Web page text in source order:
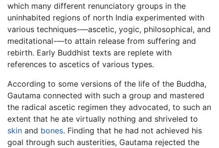
which many different renunciatory groups in the
uninhabited regions of north India experimented with
various techniques-—ascetic, yogic, philosophical, and
meditational-—to attain release from suffering and
rebirth. Early Buddhist texts are replete with
references to ascetics of various types.
According to some versions of the life of the Buddha,
Gautama connected with such a group and mastered
the radical ascetic regimen they advocated, to such an
extent that he ate virtually nothing and shriveled to
skin and bones. Finding that he had not achieved his
goal through such austerities, Gautama rejected the